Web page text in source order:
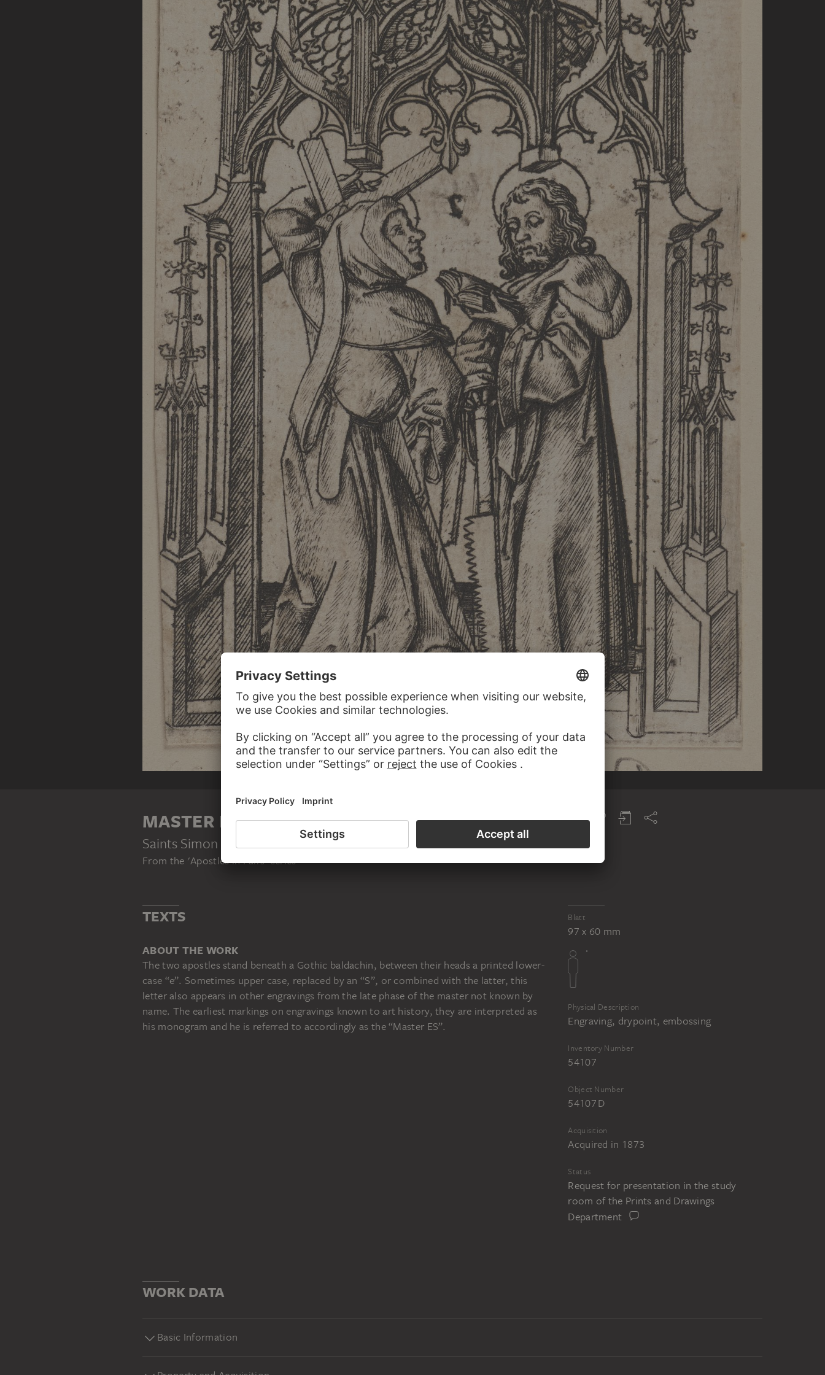
MASTER E. S.
Saints Simon the Zealot and Jude Thaddeus, 1467
From the 'Apostles in Pairs' series
Blatt
97 x 60 mm
Physical Description
Engraving, drypoint, embossing
Inventory Number
54107
Object Number
54107 D
Acquisition
Acquired in 1873
Status
Request for presentation in the study
room of the Prints and Drawings
Department
TEXTS
ABOUT THE WORK
The two apostles stand beneath a Gothic baldachin, between their heads a printed lower-
case “e”. Sometimes upper case, replaced by an “S”, or combined with the latter, this
letter also appears in other engravings from the late phase of the master not known by
name. The earliest markings on engravings known to art history, they are interpreted as
his monogram and he is referred to accordingly as the “Master ES”.
WORK DATA
Basic Information